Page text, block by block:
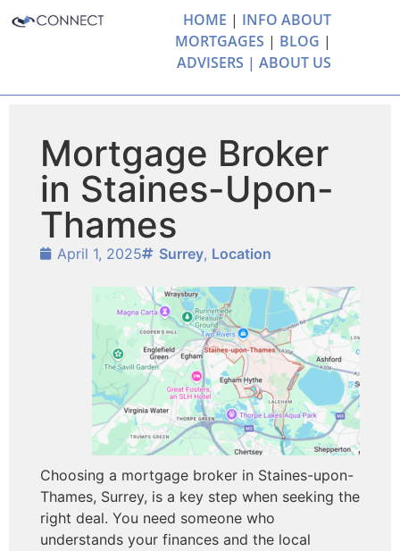
HOME | INFO ABOUT
MORTGAGES | BLOG |
ADVISERS | ABOUT US
Mortgage Broker
in Staines-Upon-
Thames
April 1, 2025 Surrey, Location
Choosing a mortgage broker in Staines-upon-
Thames, Surrey, is a key step when seeking the
right deal. You need someone who
understands your finances and the local